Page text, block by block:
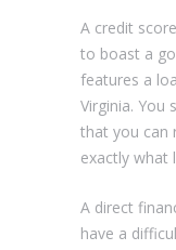
A credit
to boast a
features a
Virginia. You
that you can
exactly what
A direct
have a